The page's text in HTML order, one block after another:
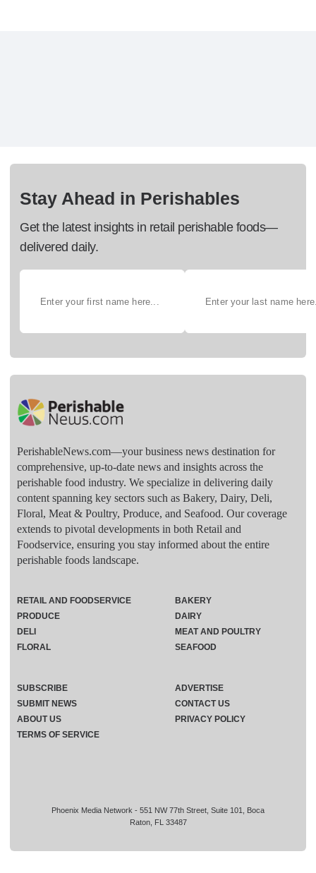
Stay Ahead in Perishables
Get the latest insights in retail perishable foods—
delivered daily.
PerishableNews.com—​your business news destination for
comprehensive, up-to-date news and insights across the
perishable food industry. We specialize in delivering daily
content spanning key sectors such as Bakery, Dairy, Deli,
Floral, Meat & Poultry, Produce, and Seafood. Our coverage
extends to pivotal developments in both Retail and
Foodservice, ensuring you stay informed about the entire
perishable foods landscape.
Phoenix Media Network - 551 NW 77th Street, Suite 101, Boca
Raton, FL 33487
RETAIL AND FOODSERVICE
PRODUCE
DELI
FLORAL
BAKERY
DAIRY
MEAT AND POULTRY
SEAFOOD
SUBSCRIBE
ADVERTISE
SUBMIT NEWS
CONTACT US
ABOUT US
PRIVACY POLICY
TERMS OF SERVICE